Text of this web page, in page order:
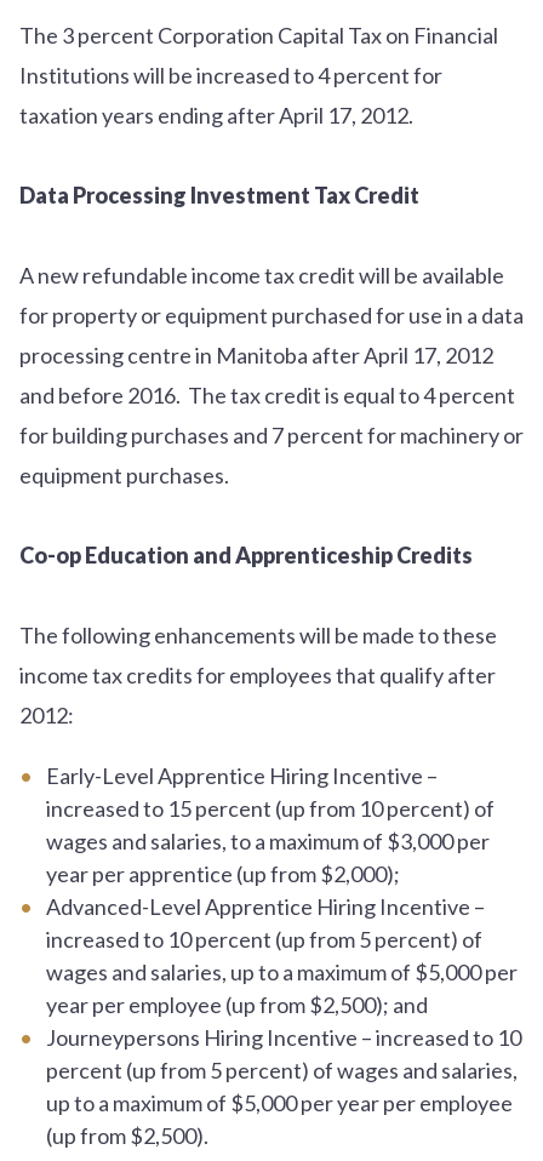
The 3 percent Corporation Capital Tax on Financial
Institutions will be increased to 4 percent for
taxation years ending after April 17, 2012.
Data Processing Investment Tax Credit
A new refundable income tax credit will be available
for property or equipment purchased for use in a data
processing centre in Manitoba after April 17, 2012
and before 2016. The tax credit is equal to 4 percent
for building purchases and 7 percent for machinery or
equipment purchases.
Co-op Education and Apprenticeship Credits
The following enhancements will be made to these
income tax credits for employees that qualify after
2012:
Early-Level Apprentice Hiring Incentive –
increased to 15 percent (up from 10 percent) of
wages and salaries, to a maximum of $3,000 per
year per apprentice (up from $2,000);
Advanced-Level Apprentice Hiring Incentive –
increased to 10 percent (up from 5 percent) of
wages and salaries, up to a maximum of $5,000 per
year per employee (up from $2,500); and
Journeypersons Hiring Incentive – increased to 10
percent (up from 5 percent) of wages and salaries,
up to a maximum of $5,000 per year per employee
(up from $2,500).